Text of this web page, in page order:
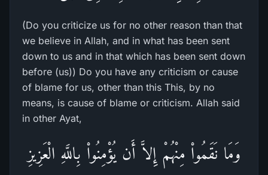
(Do you criticize us for no other reason than that
we believe in Allah, and in what has been sent
down to us and in that which has been sent down
before (us)) Do you have any criticism or cause
of blame for us, other than this This, by no
means, is cause of blame or criticism. Allah said
in other Ayat,
وَمَا نَقَمُواْ مِنْهُمْ إِلاَّ أَن يُؤْمِنُواْ بِاللَّهِ الْعَزِيزِ